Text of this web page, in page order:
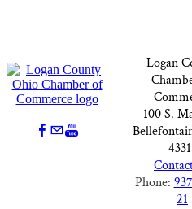
Logan
100 S.
Phone:
21